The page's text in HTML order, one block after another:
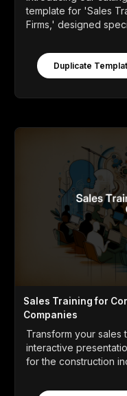
template for 'Sales
Firms,' designed
Duplicate
Sales Training for
Companies
Transform your sales
interactive
for the construction